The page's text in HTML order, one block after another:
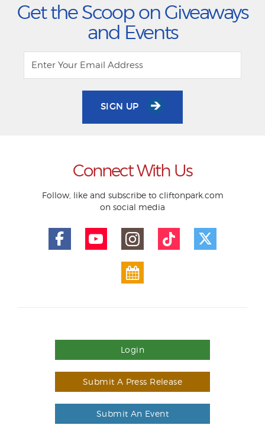
Get the Scoop on Giveaways
and Events
SIGN UP
Connect With Us
Follow, like and subscribe to cliftonpark.com
on social media
Login
Submit A Press Release
Submit An Event